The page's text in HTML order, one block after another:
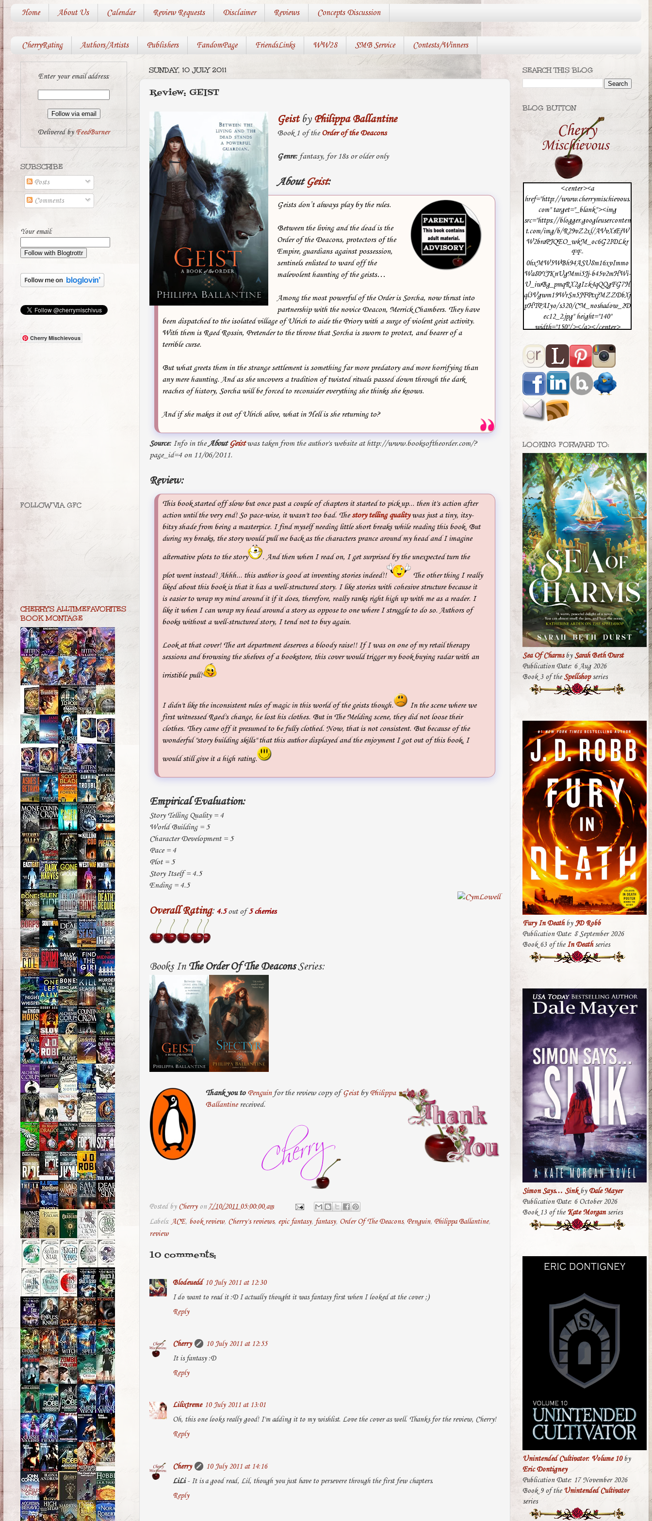
Home About Us Calendar Review Requests Disclaimer Reviews Concepts Discussion
CherryRating Authors/Artists Publishers FandomPage FriendsLinks WW28 SMB Service Contests/Winners
SUNDAY, 10 JULY 2011
Review: GEIST
Geistby Philippa Ballantine
Book 1 of the Order of the Deacons
Genre:fantasy, for 18s or older only
AboutGeist:
Geists don’t always play by the rules.
Between the living and the dead is the
Order of the Deacons, protectors of the
Empire, guardians against possession,
sentinels enlisted to ward off the
malevolent haunting of the geists…
Among the most powerful of the Order is Sorcha, now thrust into
partnership with the novice Deacon, Merrick Chambers. They have
been dispatched to the isolated village of Ulrich to aide the Priory with a surge of violent geist activity.
With them is Raed Rossin, Pretender to the throne that Sorcha is sworn to protect, and bearer of a
terrible curse.
But what greets them in the strange settlement is something far more predatory and more horrifying than
any mere haunting. And as she uncovers a tradition of twisted rituals passed down through the dark
reaches of history, Sorcha will be forced to reconsider everything she thinks she knows.
And if she makes it out of Ulrich alive, what in Hell is she returning to?
Source: Info in the About Geistwas taken from the author's website at http://www.booksoftheorder.com/?
page_id=4 on 11/06/2011.
Review:
This book started off slow but once past a couple of chapters it started to pick up... then it's action after
action until the very end! So pace-wise, it wasn't too bad. Thestory telling qualitywas just a tiny, itsy-
bitsy shade from being a masterpice. I find myself needing little short breaks while reading this book. But
during my breaks, the story would pull me back as the characters prance around my head and I imagine
alternative plots to the story
. And then when I read on, I get surprised by the unexpected turn the
plot went instead! Ahhh... this author is good at inventing stories indeed!!
The other thing I really
liked about this book is that it has a well-structured story. I like stories with cohesive structure because it
is easier to wrap my mind around it if it does, therefore, really ranks right high up with me as a reader. I
like it when I can wrap my head around a story as oppose to one where I struggle to do so. Authors of
books without a well-structured story, I tend not to buy again.
Look at that cover! The art department deserves a bloody raise!! If I was on one of my retail therapy
sessions and browsing the shelves of a bookstore, this cover would trigger my book buying radar with an
irristible pull!
I didn't like the inconsistent rules of magic in this world of the geists though.
In the scene where we
first witnessed Raed's change, he lost his clothes. But in The Melding scene, they did not loose their
clothes. They came off it presumed to be fully clothed. Now, that is not consistent. But because of the
wonderful "story building skills" that this author displayed and the enjoyment I got out of this book, I
would still give it a high rating.
Empirical Evaluation:
Story Telling Quality = 4
World Building = 5
Character Development = 5
Pace = 4
Plot = 5
Story Itself = 4.5
Ending = 4.5
Overall Rating: 4.5out of5 cherries
Books In The Order Of The DeaconsSeries:
Thank you to Penguinfor the review copy ofGeistby Philippa
Ballantinereceived.
Posted by Cherry on7/10/2011 05:00:00 am
Labels: ACE, book review, Cherry's reviews, epic fantasy, fantasy, Order Of The Deacons, Penguin, Philippa Ballantine,
review
10 comments:
Blodeuedd 10 July 2011 at 12:30
I do want to read it :D I actually thought it was fantasy first when I looked at the cover ;)
Reply
Cherry
10 July 2011 at 12:55
It is fantasy :D
Reply
Lilixtreme 10 July 2011 at 13:01
Oh, this one looks really good! I'm adding it to my wishlist. Love the cover as well. Thanks for the review, Cherry!
Reply
Cherry
10 July 2011 at 14:16
LiLi- It is a good read, Lil, though you just have to persevere through the first few chapters.
Reply
Enter your email address:
Delivered byFeedBurner
SUBSCRIBE
Posts
Comments
Your email:
Cherry Mischievous
FOLLOW VIA GFC
CHERRY'S ALLTIMEFAVORITES
BOOK MONTAGE
SEARCH THIS BLOG
BLOG BUTTON
<center><a
href="http://www.cherrymischievous.
com" target="_blank"><img
src="https://blogger.googleuserconten
t.com/img/b/R29vZ2xl/AVvXsEjW
W2braPJQEO_wkM_oc6G2IDLkr
FF-
0hxMW5WBh94ASU8m16xvImmo
Wa80YJKnUgMmi5Jj-b45v2mHWi-
U_iwBg_pmqRX2gIzk4qQQgFG7H
ql3Vgwm19WrSn5JFPtxjMZZDbXj
pHTPAIyo/s320/CM_noshadow_2D
ec12_2.jpg" height="140"
width="150"/></a></center>
LOOKING FORWARD TO:
Sea Of CharmsbySarah Beth Durst
Publication Date: 6 Aug 2026
Book 3 of theSpellshopseries
Fury In DeathbyJD Robb
Publication Date: 8 September 2026
Book 63 of the In Deathseries
Simon Says… SinkbyDale Mayer
Publication Date: 6 October 2026
Book 13 of the Kate Morganseries
Unintended Cultivator: Volume 10by
Eric Dontigney
Publication Date: 17 November 2026
Book 9 of the Unintended Cultivator
series